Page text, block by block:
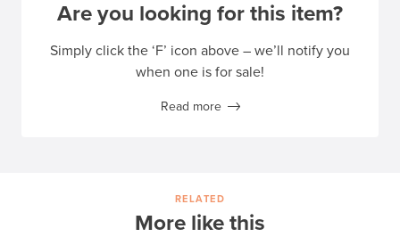
Are you looking for this item?
Simply click the ‘F’ icon above – we’ll notify you
when one is for sale!
Read more
RELATED
More like this